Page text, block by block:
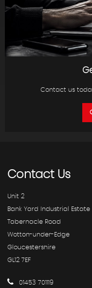
Contact us
ContactUs
Unit 2
Bank Yard Industrial Estate
Tabernacle Road
Wotton-under-Edge
Gloucestershire
GL12 7EF
01453 701119